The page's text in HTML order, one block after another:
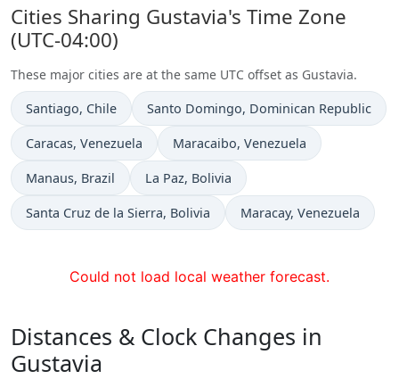
Cities Sharing Gustavia's Time Zone
(UTC-04:00)
These major cities are at the same UTC offset as Gustavia.
Time now in
Santiago, Chile Time now in
Santo Domingo, Dominican Republic
Time now in
Caracas, Venezuela Time now in
Maracaibo, Venezuela
Time now in
Manaus, Brazil Time now in
La Paz, Bolivia
Time now in
Santa Cruz de la Sierra, Bolivia Time now in
Maracay, Venezuela
Could not load local weather forecast.
Distances & Clock Changes in
Gustavia